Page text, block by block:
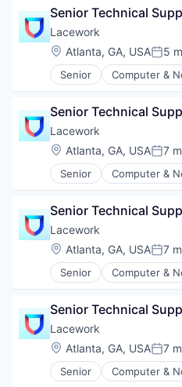
Hospitals and Health
Medical Diagnostics
Other Healthcare
Science and
Software
Senior Technical
Lacework
Location:
Atlanta, GA, USA 5
Senior Computer &
Security
Senior Technical
Lacework
Location:
Atlanta, GA, USA 7
Senior Computer &
Security
Senior Technical
Lacework
Location:
Atlanta, GA, USA 7
Senior Computer &
Security
Senior Technical
Lacework
Location:
Atlanta, GA, USA 7
Senior Computer &
Security